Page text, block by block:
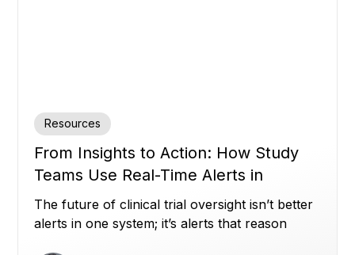
Resources
From Insights to Action: How Study
Teams Use Real-Time Alerts in
Miracle to Stay Ahead (Part 2)
The future of clinical trial oversight isn’t better
alerts in one system; it’s alerts that reason